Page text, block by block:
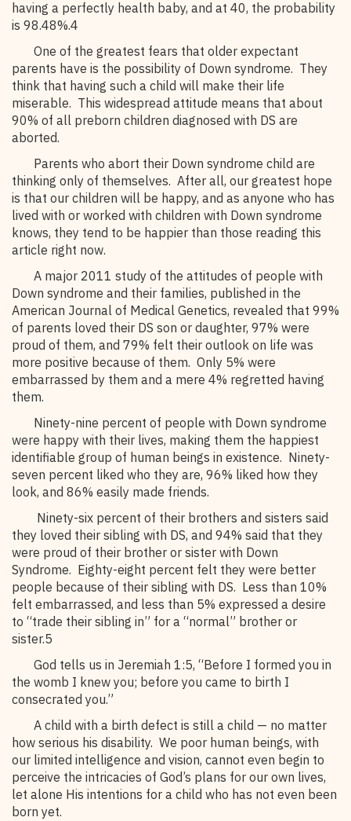
having a perfectly health baby, and at 40, the probability
is 98.48%.4
One of the greatest fears that older expectant
parents have is the possibility of Down syndrome. They
think that having such a child will make their life
miserable. This widespread attitude means that about
90% of all preborn children diagnosed with DS are
aborted.
Parents who abort their Down syndrome child are
thinking only of themselves. After all, our greatest hope
is that our children will be happy, and as anyone who has
lived with or worked with children with Down syndrome
knows, they tend to be happier than those reading this
article right now.
A major 2011 study of the attitudes of people with
Down syndrome and their families, published in the
American Journal of Medical Genetics, revealed that 99%
of parents loved their DS son or daughter, 97% were
proud of them, and 79% felt their outlook on life was
more positive because of them. Only 5% were
embarrassed by them and a mere 4% regretted having
them.
Ninety-nine percent of people with Down syndrome
were happy with their lives, making them the happiest
identifiable group of human beings in existence. Ninety-
seven percent liked who they are, 96% liked how they
look, and 86% easily made friends.
Ninety-six percent of their brothers and sisters said
they loved their sibling with DS, and 94% said that they
were proud of their brother or sister with Down
Syndrome. Eighty-eight percent felt they were better
people because of their sibling with DS. Less than 10%
felt embarrassed, and less than 5% expressed a desire
to “trade their sibling in” for a “normal” brother or
sister.5
God tells us in Jeremiah 1:5, “Before I formed you in
the womb I knew you; before you came to birth I
consecrated you.”
A child with a birth defect is still a child — no matter
how serious his disability. We poor human beings, with
our limited intelligence and vision, cannot even begin to
perceive the intricacies of God’s plans for our own lives,
let alone His intentions for a child who has not even been
born yet.